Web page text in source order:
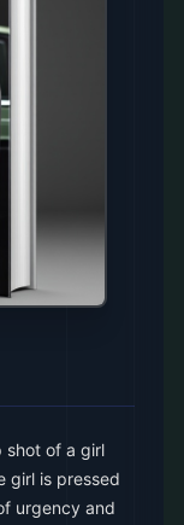
shot of a girl
girl is pressed
urgency and